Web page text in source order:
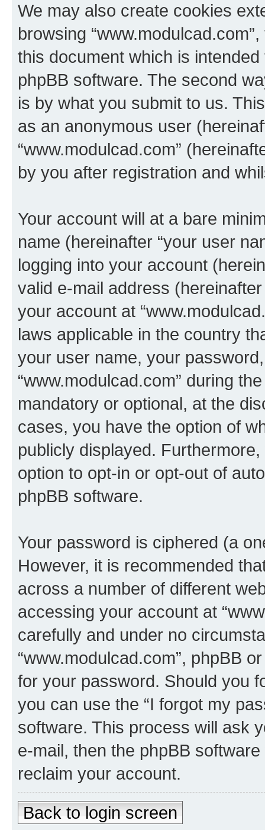
We may also create cookies
browsing
this document which is
phpBB software. The second
is by what you submit to us.
as an anonymous user
“www.modulcad.com”
by you after registration and
Your account will at a bare
name (hereinafter “your user
logging into your account
valid e-mail address
your account at
laws applicable in the country
your user name, your
“www.modulcad.com” during
mandatory or optional, at the
cases, you have the option of
publicly displayed.
option to opt-in or opt-out of
phpBB software.
Your password is ciphered (a
However, it is recommended
across a number of different
accessing your account at
carefully and under no
“www.modulcad.com”, phpBB
for your password. Should you
you can use the “I forgot my
software. This process will ask
e-mail, then the phpBB
reclaim your account.
Back to login screen